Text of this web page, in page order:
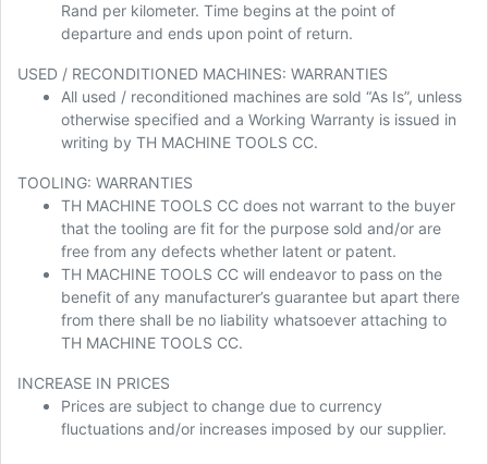
Rand per kilometer. Time begins at the point of
departure and ends upon point of return.
USED / RECONDITIONED MACHINES: WARRANTIES
All used / reconditioned machines are sold “As Is”, unless
otherwise specified and a Working Warranty is issued in
writing by TH MACHINE TOOLS CC.
TOOLING: WARRANTIES
TH MACHINE TOOLS CC does not warrant to the buyer
that the tooling are fit for the purpose sold and/or are
free from any defects whether latent or patent.
TH MACHINE TOOLS CC will endeavor to pass on the
benefit of any manufacturer’s guarantee but apart there
from there shall be no liability whatsoever attaching to
TH MACHINE TOOLS CC.
INCREASE IN PRICES
Prices are subject to change due to currency
fluctuations and/or increases imposed by our supplier.